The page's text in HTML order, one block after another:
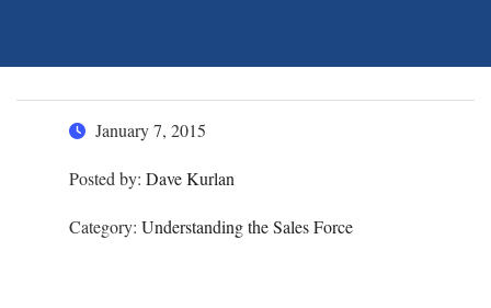
January 7, 2015
Posted by: Dave Kurlan
Category: Understanding the Sales Force